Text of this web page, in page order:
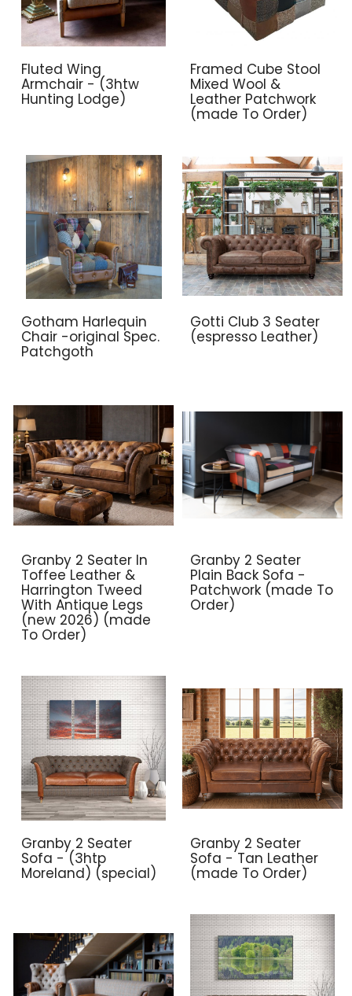
Fluted Wing
Armchair - (3htw
Hunting Lodge)
Framed Cube Stool
Mixed Wool &
Leather Patchwork
(made To Order)
Gotham Harlequin
Chair -original Spec.
Patchgoth
Gotti Club 3 Seater
(espresso Leather)
Granby 2 Seater In
Toffee Leather &
Harrington Tweed
With Antique Legs
(new 2026) (made
To Order)
Granby 2 Seater
Plain Back Sofa -
Patchwork (made To
Order)
Granby 2 Seater
Sofa - (3htp
Moreland) (special)
Granby 2 Seater
Sofa - Tan Leather
(made To Order)